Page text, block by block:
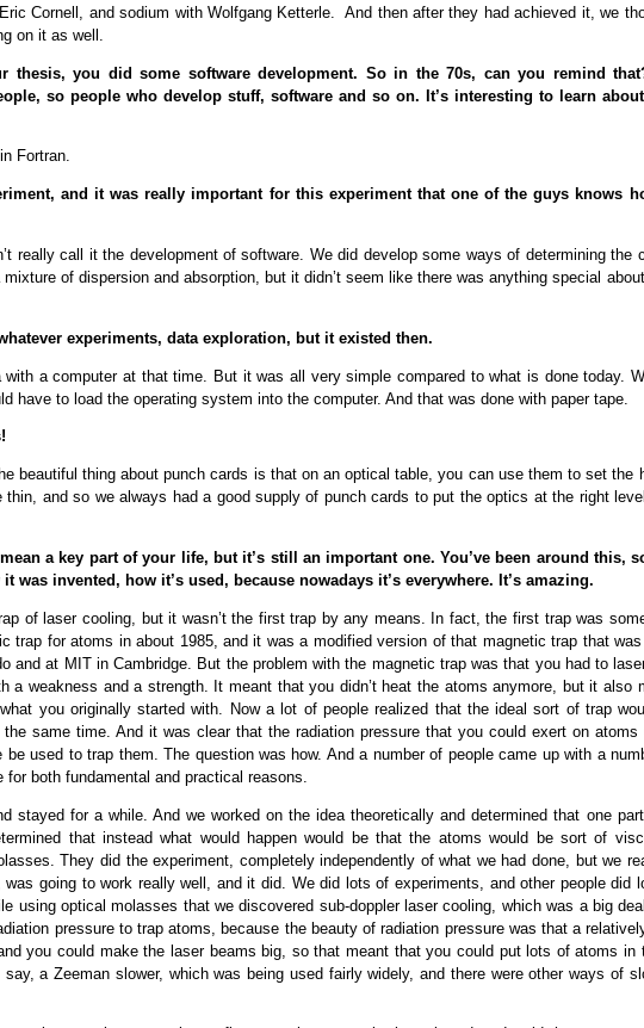
Cornell, and sodium with Wolfgang Ketterle. And then after they had achieved it, we
on it as well.
thesis, you did some software development. So in the 70s, can you remind
so people who develop stuff, software and so on. It’s interesting to learn
Fortran.
and it was really important for this experiment that one of the guys knows
really call it the development of software. We did develop some ways of determining the
of dispersion and absorption, but it didn’t seem like there was anything special
experiments, data exploration, but it existed then.
a computer at that time. But it was all very simple compared to what is done today.
have to load the operating system into the computer. And that was done with paper tape.
beautiful thing about punch cards is that on an optical table, you can use them to set the
thin, and so we always had a good supply of punch cards to put the optics at the right
a key part of your life, but it’s still an important one. You’ve been around this,
invented, how it’s used, because nowadays it’s everywhere. It’s amazing.
of laser cooling, but it wasn’t the first trap by any means. In fact, the first trap was
trap for atoms in about 1985, and it was a modified version of that magnetic trap that
and at MIT in Cambridge. But the problem with the magnetic trap was that you had to
a weakness and a strength. It meant that you didn’t heat the atoms anymore, but it also
you originally started with. Now a lot of people realized that the ideal sort of trap
same time. And it was clear that the radiation pressure that you could exert on atoms
used to trap them. The question was how. And a number of people came up with a
both fundamental and practical reasons.
stayed for a while. And we worked on the idea theoretically and determined that one
that instead what would happen would be that the atoms would be sort of
They did the experiment, completely independently of what we had done, but we
going to work really well, and it did. We did lots of experiments, and other people did
using optical molasses that we discovered sub-doppler laser cooling, which was a big
pressure to trap atoms, because the beauty of radiation pressure was that a
you could make the laser beams big, so that meant that you could put lots of atoms in
a Zeeman slower, which was being used fairly widely, and there were other ways of